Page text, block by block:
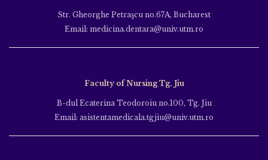
Str. Gheorghe Petraşcu no.67A, Bucharest
Email: medicina.dentara@univ.utm.ro
Faculty of Nursing Tg. Jiu
B-dul Ecaterina Teodoroiu no.100, Tg. Jiu
Email: asistentamedicala.tgjiu@univ.utm.ro